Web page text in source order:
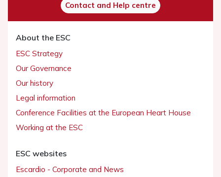
Contact and Help centre
About the ESC
ESC Strategy
Our Governance
Our history
Legal information
Conference Facilities at the European Heart House
Working at the ESC
ESC websites
Escardio - Corporate and News